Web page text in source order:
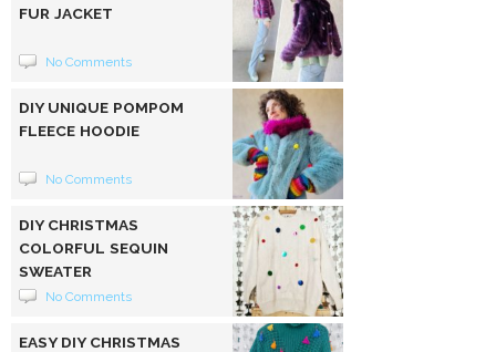
FUR JACKET
No Comments
DIY UNIQUE POMPOM
FLEECE HOODIE
No Comments
DIY CHRISTMAS
COLORFUL SEQUIN
SWEATER
No Comments
EASY DIY CHRISTMAS